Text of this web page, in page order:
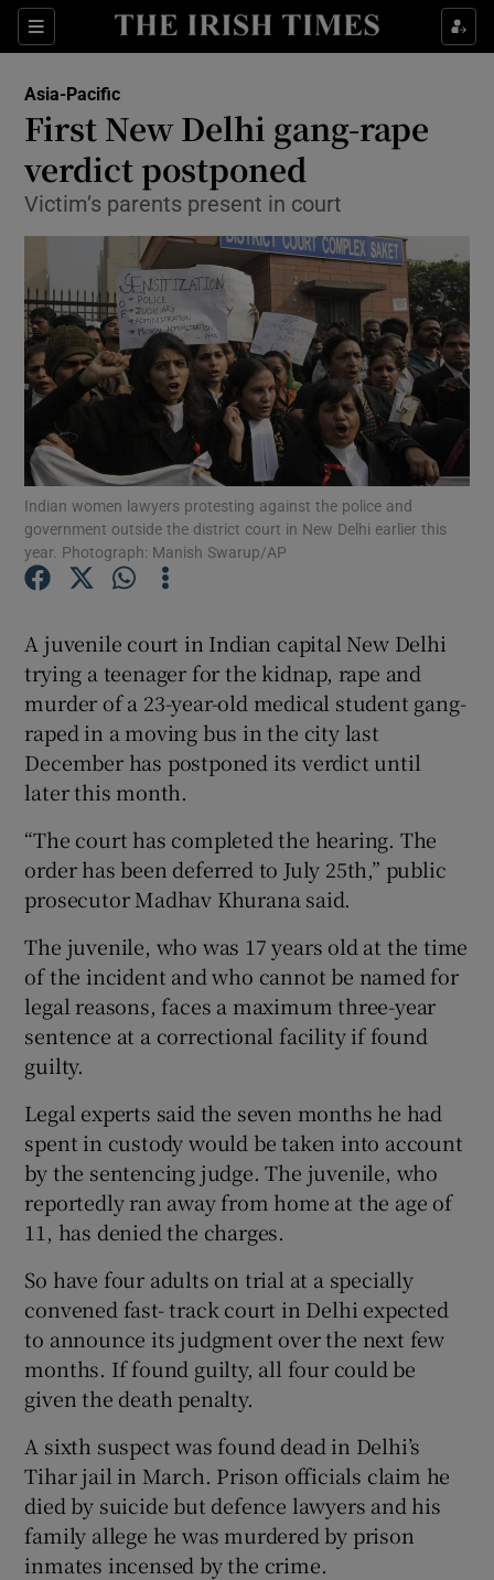
Sections
Show Culture sub sections
Show Technology sub sections
Show Science sub sections
Show Motors sub sections
Show Podcasts sub sections
Show History sub sections
Show Sponsored sub sections
Asia-Pacific
First New Delhi gang-rape
verdict postponed
Victim’s parents present in court
Indian women lawyers protesting against the police and
government outside the district court in New Delhi earlier this
year. Photograph: Manish Swarup/AP
A juvenile court in Indian capital New Delhi
trying a teenager for the kidnap, rape and
murder of a 23-year-old medical student gang-
raped in a moving bus in the city last
December has postponed its verdict until
later this month.
“The court has completed the hearing. The
order has been deferred to July 25th,” public
prosecutor Madhav Khurana said.
The juvenile, who was 17 years old at the time
of the incident and who cannot be named for
legal reasons, faces a maximum three-year
sentence at a correctional facility if found
guilty.
Legal experts said the seven months he had
spent in custody would be taken into account
by the sentencing judge. The juvenile, who
reportedly ran away from home at the age of
11, has denied the charges.
So have four adults on trial at a specially
convened fast- track court in Delhi expected
to announce its judgment over the next few
months. If found guilty, all four could be
given the death penalty.
A sixth suspect was found dead in Delhi’s
Tihar jail in March. Prison officials claim he
died by suicide but defence lawyers and his
family allege he was murdered by prison
inmates incensed by the crime.